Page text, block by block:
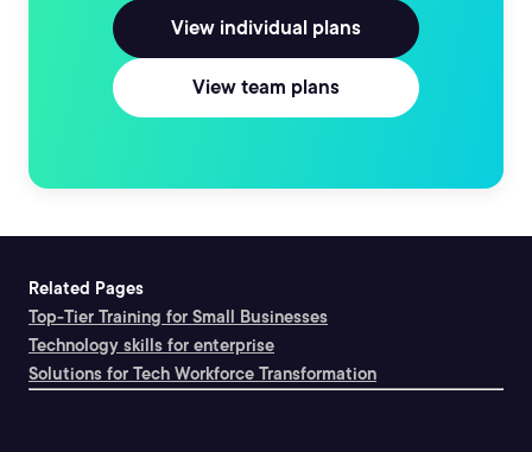
View individual plans
View team plans
Related Pages
Top-Tier Training for Small Businesses
Technology skills for enterprise
Solutions for Tech Workforce Transformation